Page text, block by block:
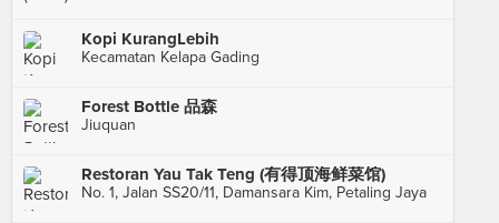
Kopi KurangLebih
Kecamatan Kelapa Gading
Forest Bottle 品森
Jiuquan
Restoran Yau Tak Teng (有得顶海鲜菜馆)
No. 1, Jalan SS20/11, Damansara Kim, Petaling Jaya